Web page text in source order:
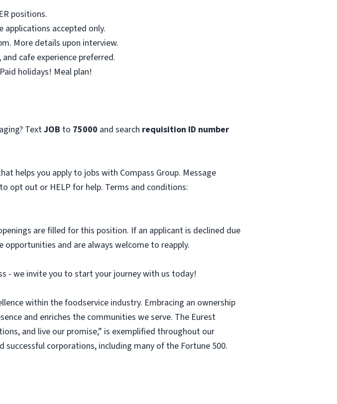
positions.
applications accepted only.
More details upon interview.
cafe experience preferred.
holidays! Meal plan!
TextJOB to 75000 and search requisition ID number
helps you apply to jobs with Compass Group. Message
opt out or HELP for help. Terms and conditions:
are filled for this position. If an applicant is declined due
and are always welcome to reapply.
- we invite you to start your journey with us today!
within the foodservice industry. Embracing an ownership
and enriches the communities we serve. The Eurest
and live our promise,” is exemplified throughout our
corporations, including many of the Fortune 500.